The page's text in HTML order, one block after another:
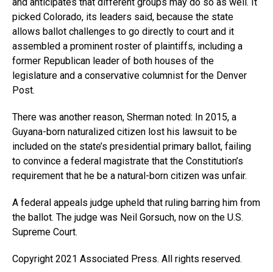
and anticipates that different groups may do so as well. It
picked Colorado, its leaders said, because the state
allows ballot challenges to go directly to court and it
assembled a prominent roster of plaintiffs, including a
former Republican leader of both houses of the
legislature and a conservative columnist for the Denver
Post.
There was another reason, Sherman noted: In 2015, a
Guyana-born naturalized citizen lost his lawsuit to be
included on the state’s presidential primary ballot, failing
to convince a federal magistrate that the Constitution’s
requirement that he be a natural-born citizen was unfair.
A federal appeals judge upheld that ruling barring him from
the ballot. The judge was Neil Gorsuch, now on the U.S.
Supreme Court.
Copyright 2021 Associated Press. All rights reserved.